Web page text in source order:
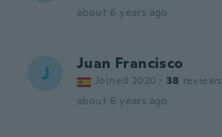
about 6 years ago
J Juan Francisco
Joined 2020 · 38 reviews
about 6 years ago